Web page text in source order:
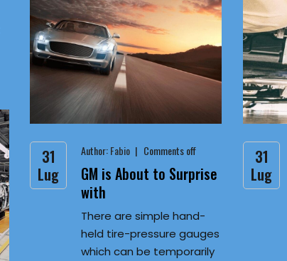
31
Lug
Author:Fabio Comments off
GM is About to Surprise
with
There are simple hand-
held tire-pressure gauges
which can be temporarily
31
Lug